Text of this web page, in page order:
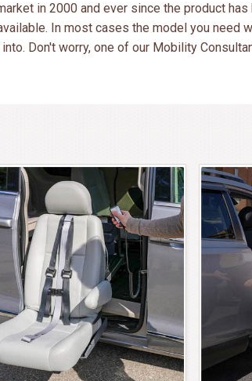
in 2000 and ever since the product has
In most cases the model you need
Don't worry, one of our Mobility